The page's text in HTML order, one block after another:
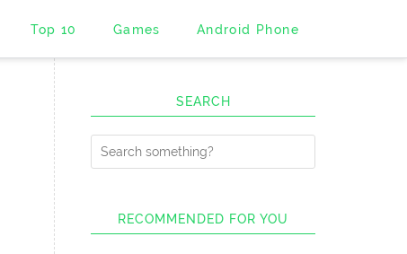
Top 10 Games Android Phone
SEARCH
RECOMMENDED FOR YOU